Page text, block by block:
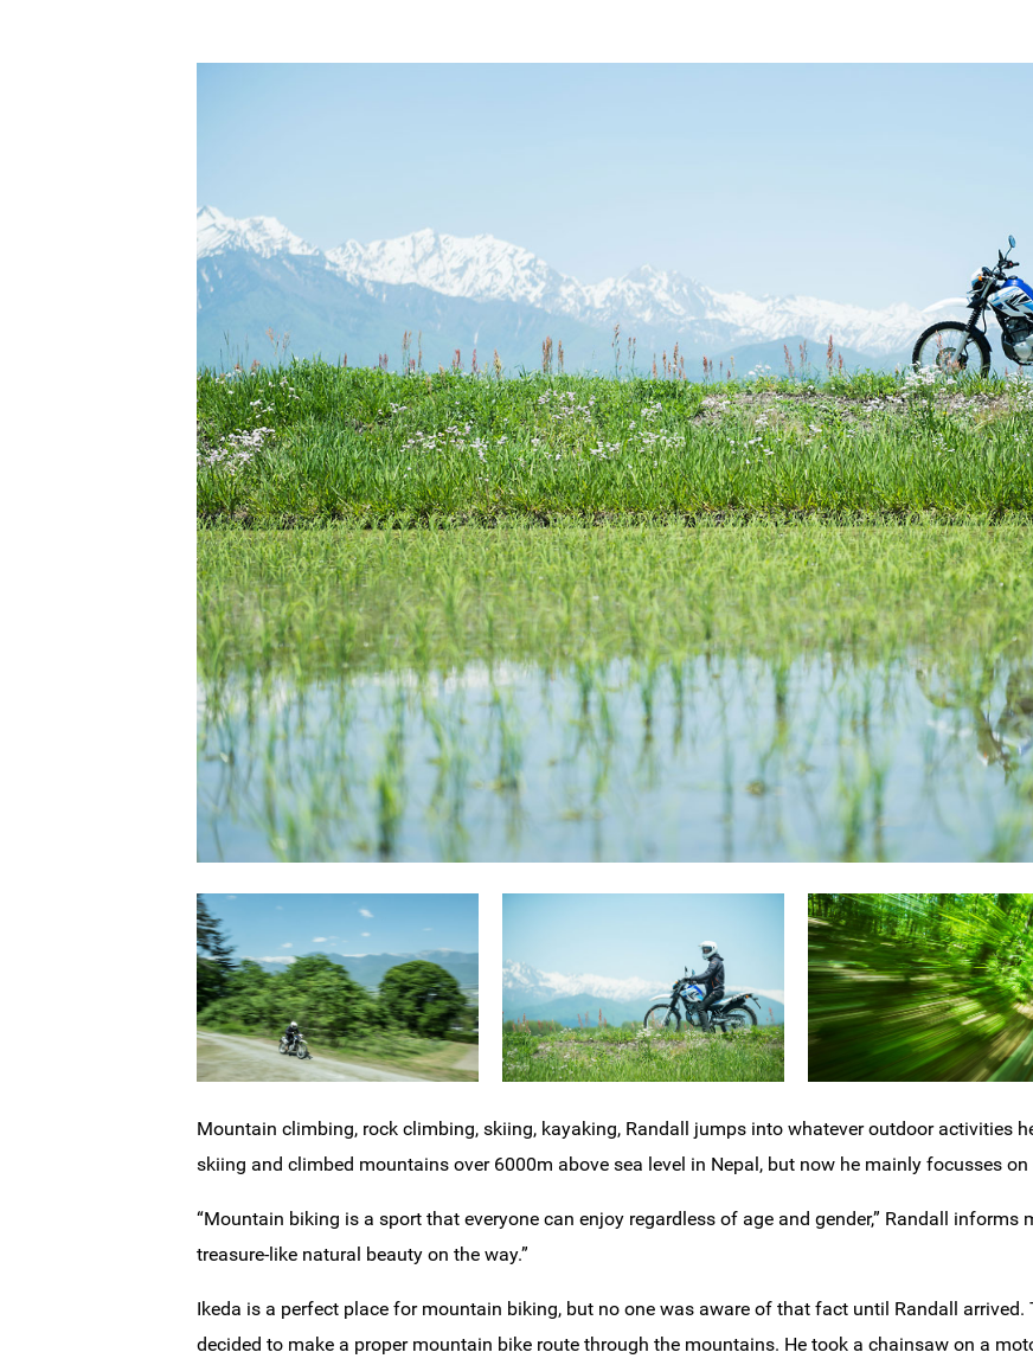
Mountain climbing, rock climbing, skiing, kayaking, Randall jumps into whatever outdoor activities
skiing and climbed mountains over 6000m above sea level in Nepal, but now he mainly focusses
“Mountain biking is a sport that everyone can enjoy regardless of age and gender,” Randall informs
treasure-like natural beauty on the way.”
Ikeda is a perfect place for mountain biking, but no one was aware of that fact until Randall arrived.
decided to make a proper mountain bike route through the mountains. He took a chainsaw on a